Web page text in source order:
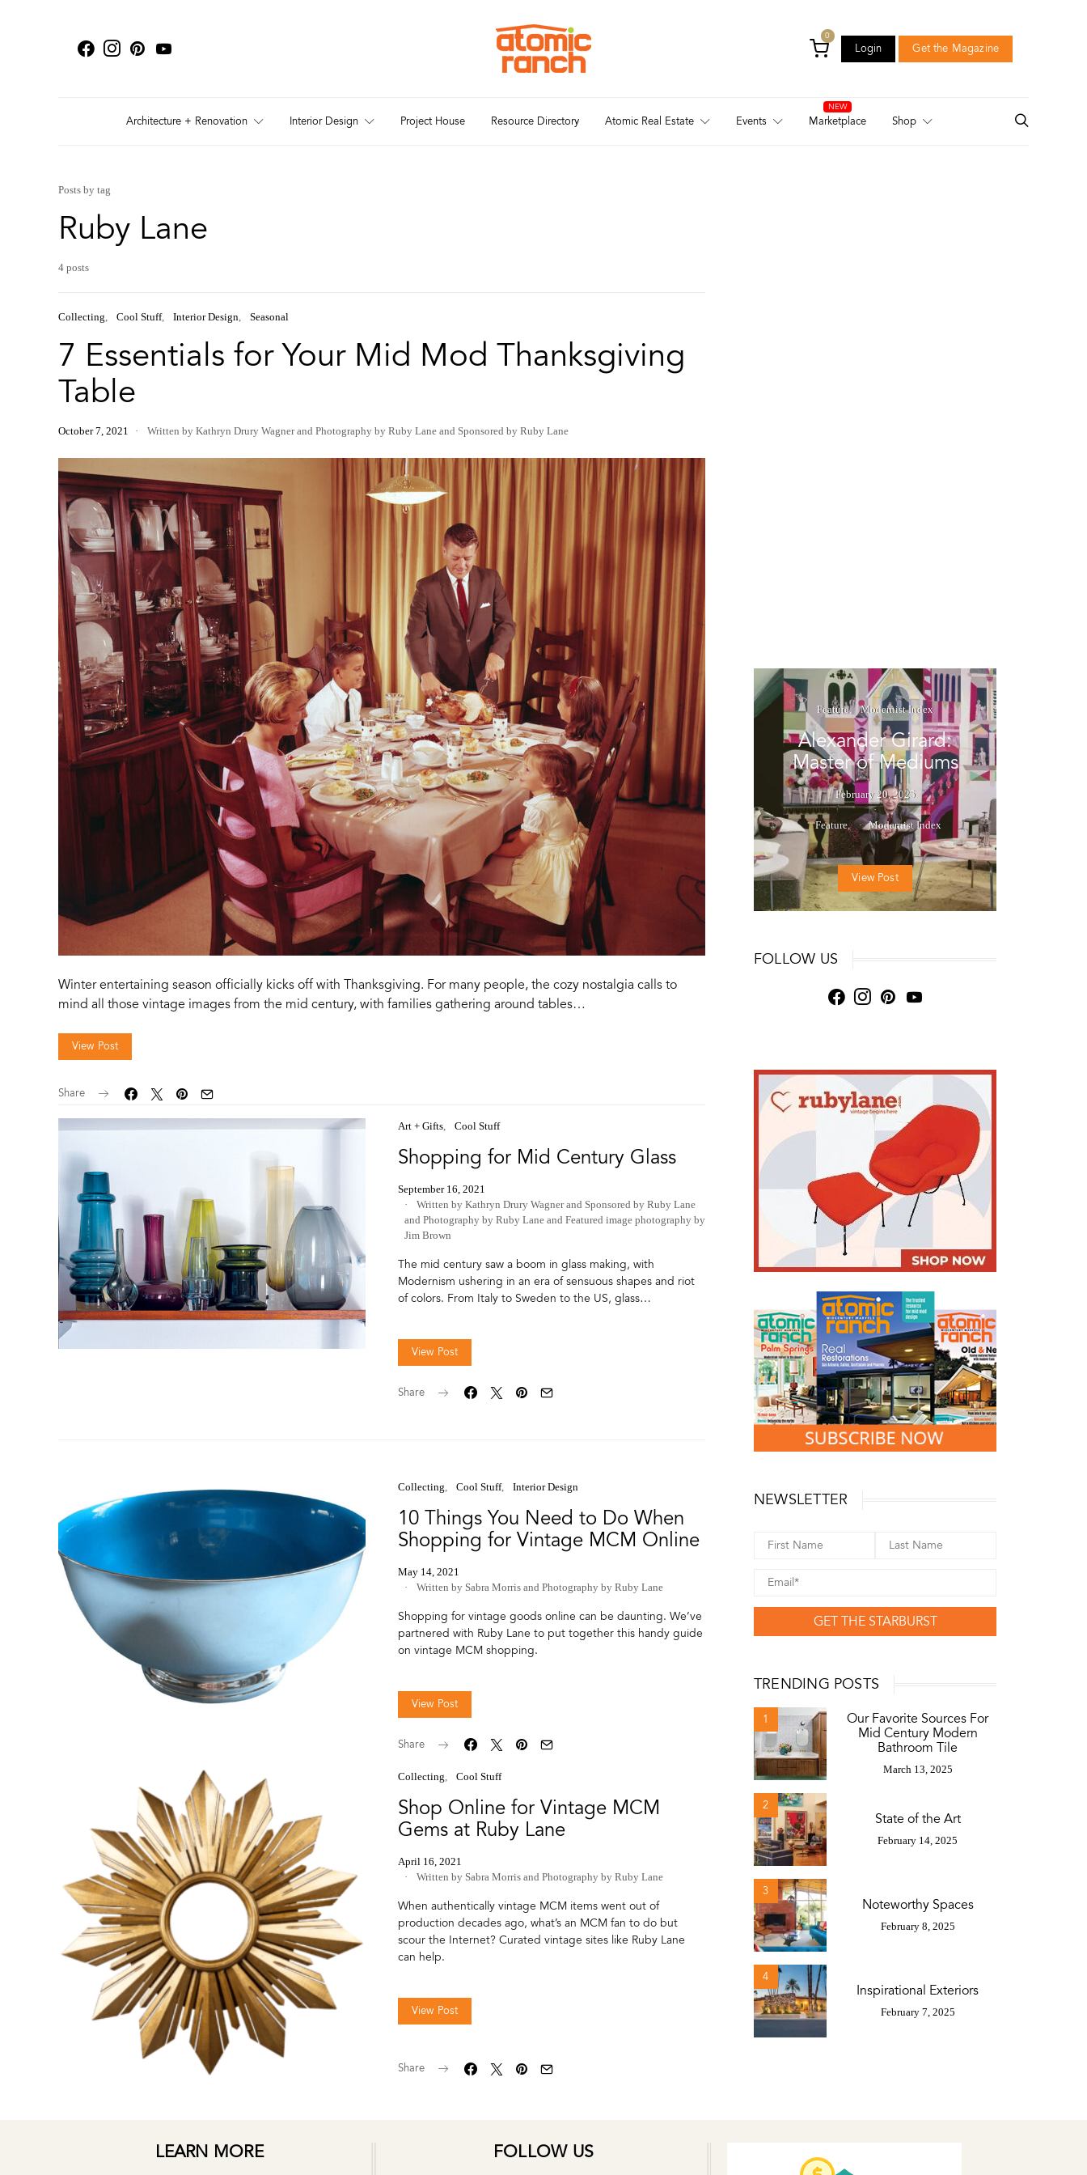
0
Login Get the Magazine
Architecture + Renovation
Interior Design Project House Resource Directory Atomic Real Estate Events Marketplace Shop
Posts by tag
Ruby Lane
4 posts
Collecting Cool Stuff Interior Design Seasonal
7 Essentials for Your Mid Mod Thanksgiving
Table
October 7, 2021 Written by Kathryn Drury Wagnerand Photography by Ruby Lane and Sponsored by Ruby Lane
Winter entertaining season officially kicks off with Thanksgiving. For many people, the cozy nostalgia calls to
mind all those vintage images from the mid century, with families gathering around tables…
View Post
Share
Art + Gifts Cool Stuff
Shopping for Mid Century Glass
September 16, 2021
Written by Kathryn Drury Wagnerand Sponsored by Ruby Lane
and Photography by Ruby Lane and Featured image photography by
Jim Brown
The mid century saw a boom in glass making, with
Modernism ushering in an era of sensuous shapes and riot
of colors. From Italy to Sweden to the US, glass…
View Post
Share
Collecting Cool Stuff Interior Design
10 Things You Need to Do When
Shopping for Vintage MCM Online
May 14, 2021
Written by Sabra Morris and Photography by Ruby Lane
Shopping for vintage goods online can be daunting. We’ve
partnered with Ruby Lane to put together this handy guide
on vintage MCM shopping.
View Post
Share
Collecting Cool Stuff
Shop Online for Vintage MCM
Gems at Ruby Lane
April 16, 2021
Written by Sabra Morris and Photography by Ruby Lane
When authentically vintage MCM items went out of
production decades ago, what’s an MCM fan to do but
scour the Internet? Curated vintage sites like Ruby Lane
can help.
View Post
Share
Feature Modernist Index
Alexander Girard:
Master of Mediums
February 20, 2025
Feature Modernist Index
View Post
FOLLOW US
NEWSLETTER
GET THE STARBURST
TRENDING POSTS
1
Our Favorite Sources For
Mid Century Modern
Bathroom Tile
March 13, 2025
2
State of the Art
February 14, 2025
3
Noteworthy Spaces
February 8, 2025
4
Inspirational Exteriors
February 7, 2025
LEARN MORE FOLLOW US